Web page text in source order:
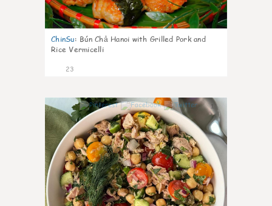
ChinSu: Bún Chả Hanoi with Grilled Pork and
Rice Vermicelli
23
1